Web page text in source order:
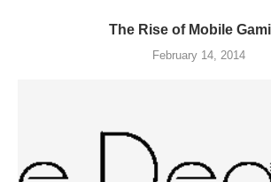
The Rise of Mobile
February 14, 2014